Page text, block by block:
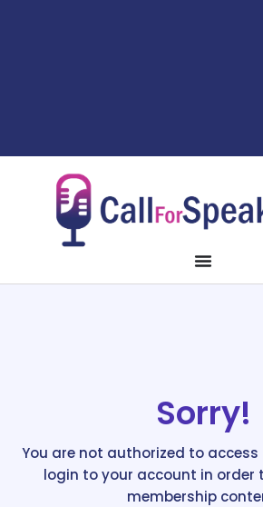
Sorry!
You are not authorized to access
login to your account in order
membership